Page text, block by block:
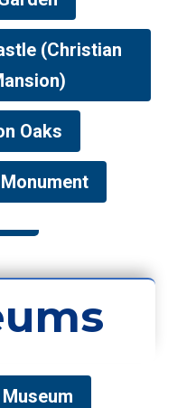
(Christian
Oaks